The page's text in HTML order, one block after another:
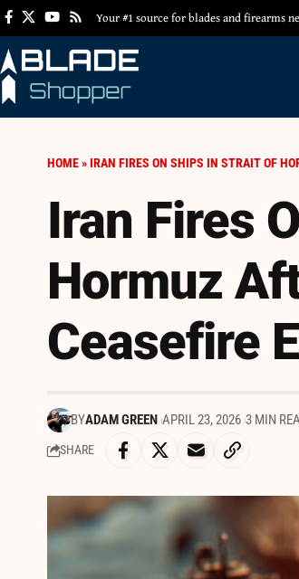
Your #1 source for blades and firearms
HOME»IRAN FIRES ON SHIPS IN STRAIT OF
Iran Fires
Hormuz
Ceasefire
BYADAM GREEN APRIL 23, 2026 3 MIN
SHARE